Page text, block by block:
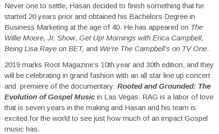
Never one to settle, Hasan decided to finish something that he
started 20 years prior and obtained his Bachelors Degree in
Business Marketing at the age of 40. He has appeared on The
Willie Moore, Jr. Show, Get Up! Mornings with Erica Campbell,
Being Lisa Raye on BET, and We’re The Campbell’s on TV One.
2019 marks Root Magazine’s 10th year and 30th edition, and they
will be celebrating in grand fashion with an all star line up concert
and premiere of the documentary: Rooted and Grounded: The
Evolution of Gospel Music in Las Vegas. RAG is a labor of love
that is seven years in the making and Hasan and his team is
excited for the world to see just how much of an impact Gospel
music has.